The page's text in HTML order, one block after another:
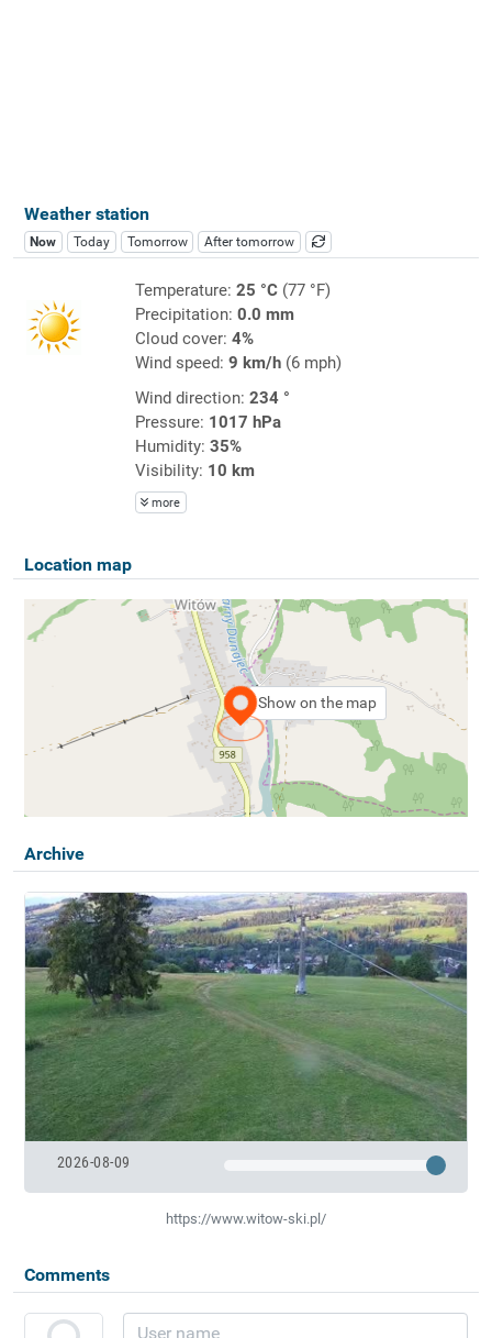
Weather station
Now Today Tomorrow After tomorrow
Temperature: 25 °C(77 °F)
Precipitation: 0.0 mm
Cloud cover: 4%
Wind speed: 9 km/h(6 mph)
Wind direction: 234 °
Pressure: 1017 hPa
Humidity: 35%
Visibility: 10 km
more
Location map
Show on the map
Archive
2026-08-09
https://www.witow-ski.pl/
Comments